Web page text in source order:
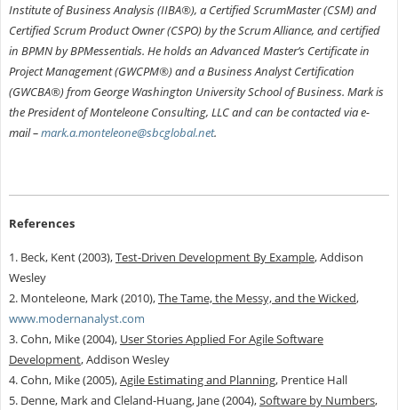
Institute of Business Analysis (IIBA®), a Certified ScrumMaster (CSM) and
Certified Scrum Product Owner (CSPO) by the Scrum Alliance, and certified
in BPMN by BPMessentials. He holds an Advanced Master’s Certificate in
Project Management (GWCPM®) and a Business Analyst Certification
(GWCBA®) from George Washington University School of Business. Mark is
the President of Monteleone Consulting, LLC and can be contacted via e-
mail –mark.a.monteleone@sbcglobal.net.
References
1. Beck, Kent (2003),Test-Driven Development By Example, Addison
Wesley
2. Monteleone, Mark (2010),The Tame, the Messy, and the Wicked,
www.modernanalyst.com
3. Cohn, Mike (2004), User Stories Applied For Agile Software
Development, Addison Wesley
4. Cohn, Mike (2005),Agile Estimating and Planning, Prentice Hall
5. Denne, Mark and Cleland-Huang, Jane (2004),Software by Numbers,